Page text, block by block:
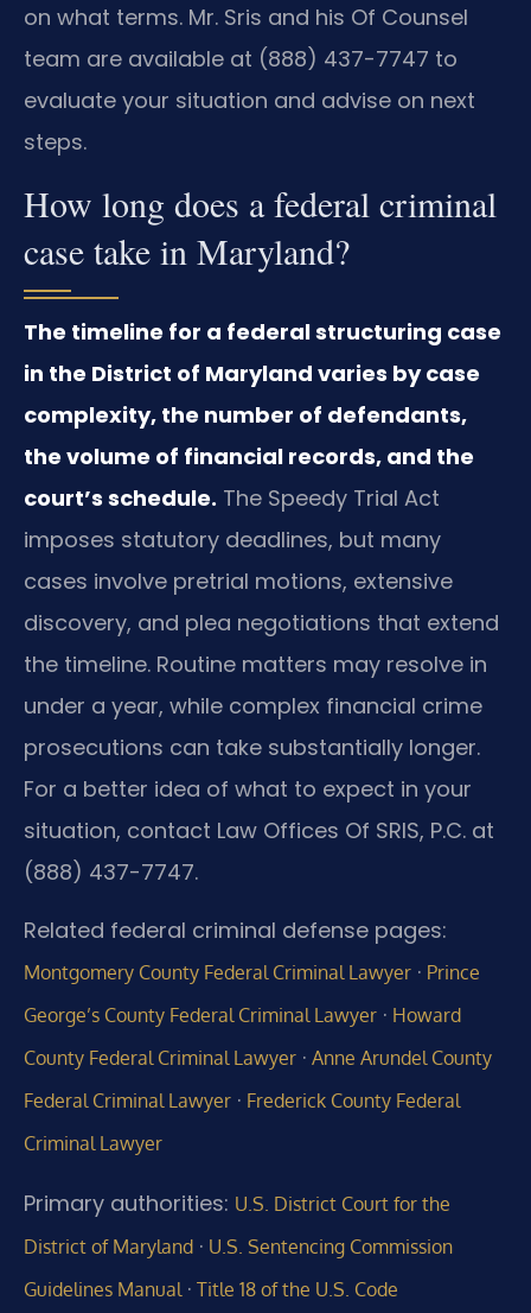
on what terms. Mr. Sris and his Of Counsel
team are available at (888) 437-7747 to
evaluate your situation and advise on next
steps.
How long does a federal criminal
case take in Maryland?
The timeline for a federal structuring case
in the District of Maryland varies by case
complexity, the number of defendants,
the volume of financial records, and the
court’s schedule. The Speedy Trial Act
imposes statutory deadlines, but many
cases involve pretrial motions, extensive
discovery, and plea negotiations that extend
the timeline. Routine matters may resolve in
under a year, while complex financial crime
prosecutions can take substantially longer.
For a better idea of what to expect in your
situation, contact Law Offices Of SRIS, P.C. at
(888) 437-7747.
Related federal criminal defense pages:
Montgomery County Federal Criminal Lawyer · Prince
George’s County Federal Criminal Lawyer · Howard
County Federal Criminal Lawyer · Anne Arundel County
Federal Criminal Lawyer · Frederick County Federal
Criminal Lawyer
Primary authorities: U.S. District Court for the
District of Maryland · U.S. Sentencing Commission
Guidelines Manual· Title 18 of the U.S. Code